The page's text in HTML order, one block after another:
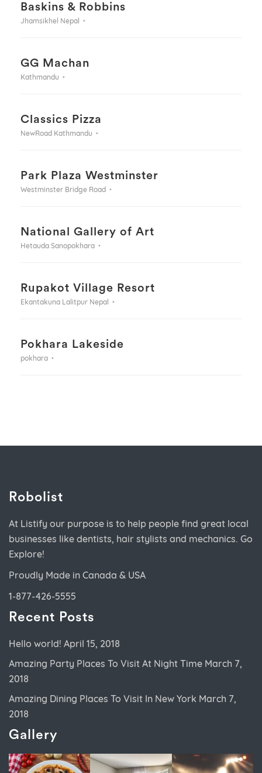
Baskins & Robbins
Jhamsikhel Nepal
GG Machan
Kathmandu
Classics Pizza
NewRoad Kathmandu
Park Plaza Westminster
Westminster Bridge Road
National Gallery of Art
Hetauda Sanopokhara
Rupakot Village Resort
Ekantakuna Lalitpur Nepal
Pokhara Lakeside
pokhara
Robolist
At Listify our purpose is to help people find great local
businesses like dentists, hair stylists and mechanics. Go
Explore!
Proudly Made in Canada & USA
1-877-426-5555
Recent Posts
Hello world! April 15, 2018
Amazing Party Places To Visit At Night Time March 7,
2018
Amazing Dining Places To Visit In New York March 7,
2018
Gallery